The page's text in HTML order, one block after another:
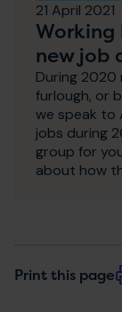
21 April 2021
Working
new job
During 2020
furlough, or
we speak to
jobs during
group for
about how
Print this page